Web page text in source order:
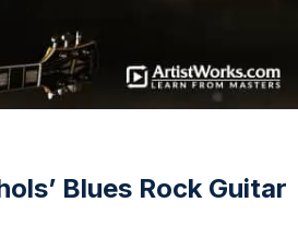
Blues Rock Guitar